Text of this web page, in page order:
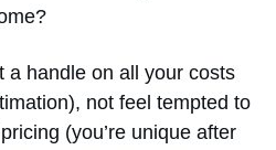
a handle on all your costs
not feel tempted to
(you’re unique after